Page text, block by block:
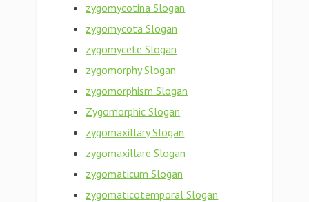
zygomycotina Slogan
zygomycota Slogan
zygomycete Slogan
zygomorphy Slogan
zygomorphism Slogan
Zygomorphic Slogan
zygomaxillary Slogan
zygomaxillare Slogan
zygomaticum Slogan
zygomaticotemporal Slogan